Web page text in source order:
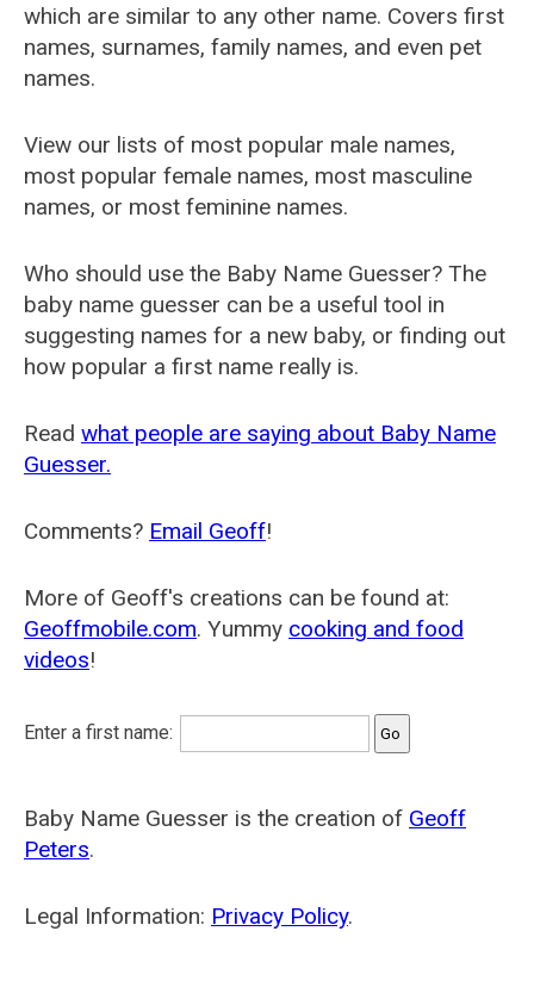
which are similar to any other name. Covers first
names, surnames, family names, and even pet
names.
View our lists of most popular male names,
most popular female names, most masculine
names, or most feminine names.
Who should use the Baby Name Guesser? The
baby name guesser can be a useful tool in
suggesting names for a new baby, or finding out
how popular a first name really is.
Read what people are saying about Baby Name
Guesser.
Comments? Email Geoff!
More of Geoff's creations can be found at:
Geoffmobile.com. Yummy cooking and food
videos!
Enter a first name:
Baby Name Guesser is the creation of Geoff
Peters.
Legal Information: Privacy Policy.